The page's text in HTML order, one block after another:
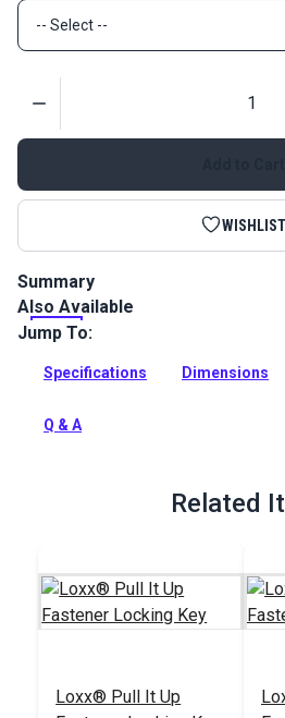
WISHLIST
Summary
The Loxx Pull It Up Fastener Upper
the two-part upper section of the
Full Description
Also Available
Jump To:
Specifications Dimensions
Q & A
Related
Loxx® Pull It Up